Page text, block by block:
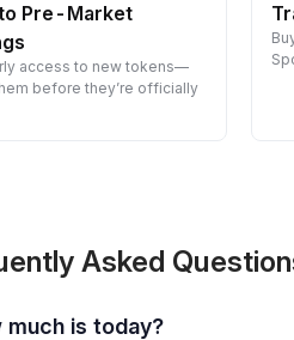
Pre-Market
access to new tokens—
before they’re officially
Asked
1. How much is today?